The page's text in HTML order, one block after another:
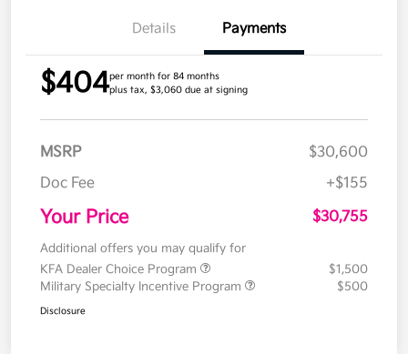
Details Payments
$404per month for 84 months
plus tax, $3,060 due at signing
MSRP
$30,600
Doc Fee
+$155
Your Price $30,755
Additional offers you may qualify for
KFA Dealer Choice Program
$1,500
Military Specialty Incentive Program
$500
Disclosure